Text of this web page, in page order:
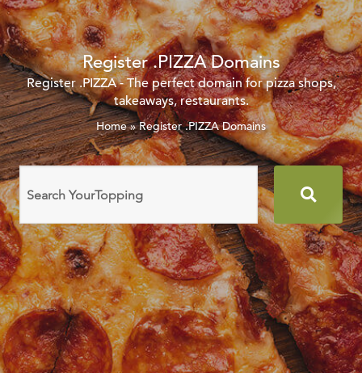
Register .PIZZA Domains
Register .PIZZA - The perfect domain for pizza shops,
takeaways, restaurants.
Home»Register .PIZZA Domains
Search
domain
names